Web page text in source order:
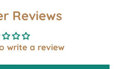
Twitter
Reviews
write a review